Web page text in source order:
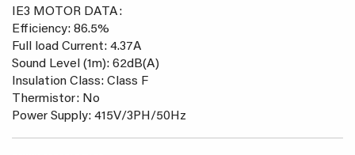
IE3 MOTOR DATA:
Efficiency: 86.5%
Full load Current: 4.37A
Sound Level (1m): 62dB(A)
Insulation Class: Class F
Thermistor: No
Power Supply: 415V/3PH/50Hz